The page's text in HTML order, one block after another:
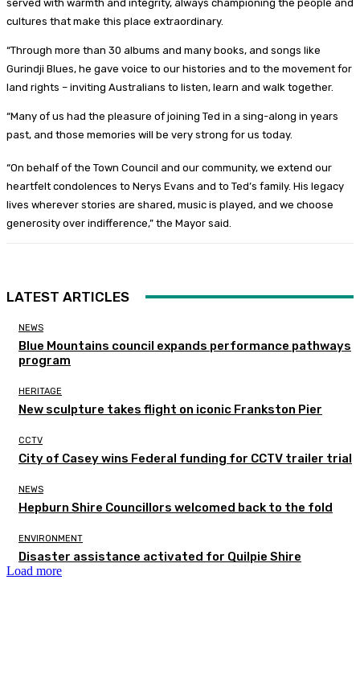
served with warmth and integrity, always championing the people and
cultures that make this place extraordinary.
“Through more than 30 albums and many books, and songs like
Gurindji Blues, he gave voice to our histories and to the movement for
land rights – inviting Australians to listen, learn and walk together.
“Many of us had the pleasure of joining Ted in a sing-along in years
past, and those memories will be very strong for us today.
“On behalf of the Town Council and our community, we extend our
heartfelt condolences to Nerys Evans and to Ted’s family. His legacy
lives wherever stories are shared, music is played, and we choose
generosity over indifference,” the Mayor said.
LATEST ARTICLES
NEWS
Blue Mountains council expands performance pathways
program
HERITAGE
New sculpture takes flight on iconic Frankston Pier
CCTV
City of Casey wins Federal funding for CCTV trailer trial
NEWS
Hepburn Shire Councillors welcomed back to the fold
ENVIRONMENT
Disaster assistance activated for Quilpie Shire
Load more